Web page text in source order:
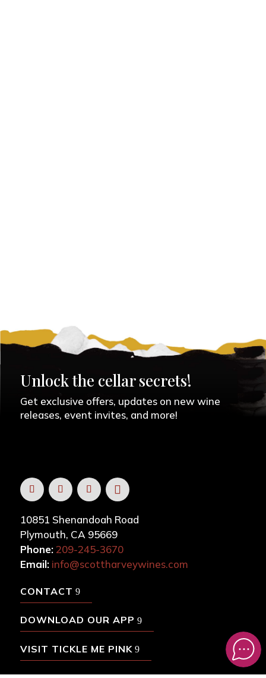
Unlock the cellar secrets!
Get exclusive offers, updates on new wine
releases, event invites, and more!
10851 Shenandoah Road
Plymouth, CA 95669
Phone:209-245-3670
Email: info@scottharveywines.com
CONTACT
DOWNLOAD OUR APP
VISIT TICKLE ME PINK